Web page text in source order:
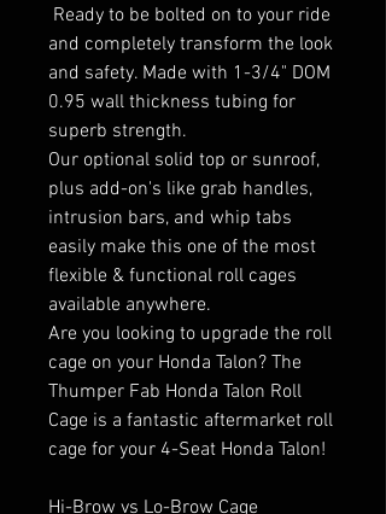
Ready to be bolted on to your ride
and completely transform the look
and safety. Made with 1-3/4" DOM
0.95 wall thickness tubing for
superb strength.
Our optional solid top or sunroof,
plus add-on's like grab handles,
intrusion bars, and whip tabs
easily make this one of the most
flexible & functional roll cages
available anywhere.
Are you looking to upgrade the roll
cage on your Honda Talon? The
Thumper Fab Honda Talon Roll
Cage is a fantastic aftermarket roll
cage for your 4-Seat Honda Talon!
Hi-Brow vs Lo-Brow Cage